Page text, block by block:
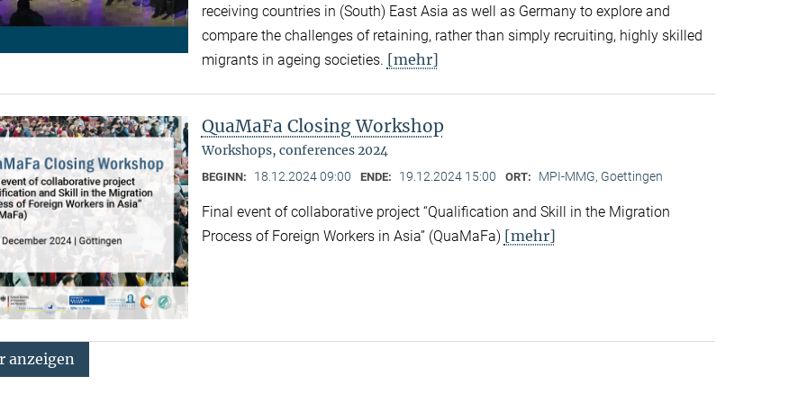
receiving countries in (South) East Asia as well as Germany to explore and
compare the challenges of retaining, rather than simply recruiting, highly skilled
migrants in ageing societies. [mehr]
QuaMaFa Closing Workshop
Workshops, conferences 2024
BEGINN: 18.12.2024 09:00 ENDE: 19.12.2024 15:00 ORT: MPI-MMG, Goettingen
Final event of collaborative project “Qualification and Skill in the Migration
Process of Foreign Workers in Asia” (QuaMaFa) [mehr]
anzeigen